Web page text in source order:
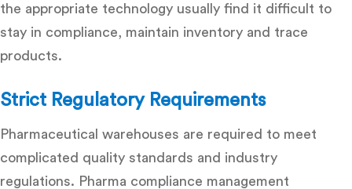
the appropriate technology usually find it difficult to
stay in compliance, maintain inventory and trace
products.
Strict Regulatory Requirements
Pharmaceutical warehouses are required to meet
complicated quality standards and industry
regulations. Pharma compliance management